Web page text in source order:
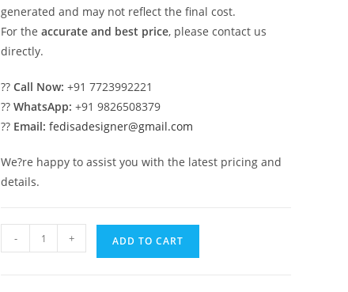
generated and may not reflect the final cost.
For theaccurate and best price, please contact us
directly.
??Call Now: +91 7723992221
??WhatsApp: +91 9826508379
?? Email: fedisadesigner@gmail.com
We?re happy to assist you with the latest pricing and
details.
Premium
Brass
- + ADD TO CART